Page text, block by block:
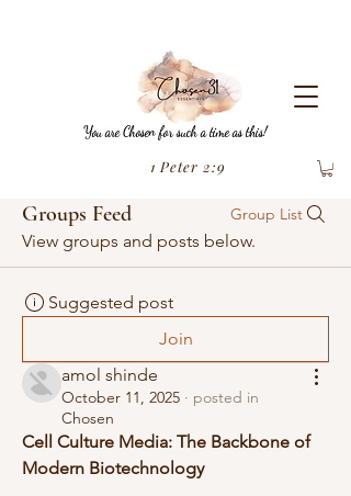
1 Peter 2:9
You are Chosen for such a time as this!
Groups Feed Group List
View groups and posts below.
Suggested post
Join
amol shinde
October 11, 2025 · posted in
Chosen
Cell Culture Media: The Backbone of
Modern Biotechnology